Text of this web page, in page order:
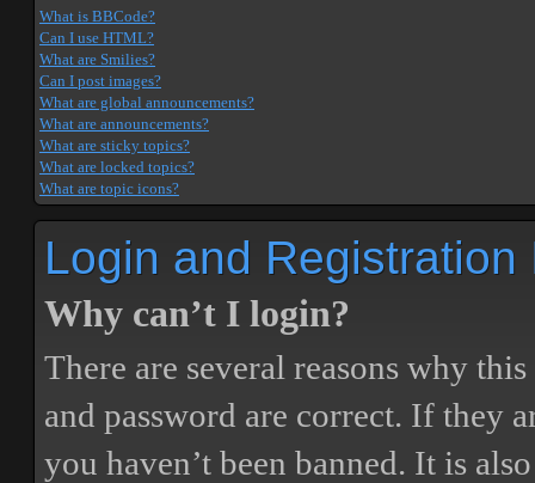
What is BBCode?
Can I use HTML?
What are Smilies?
Can I post images?
What are global announcements?
What are announcements?
What are sticky topics?
What are locked topics?
What are topic icons?
Login and Registration
Why can’t I login?
There are several reasons why
and password are correct. If they
you haven’t been banned. It is